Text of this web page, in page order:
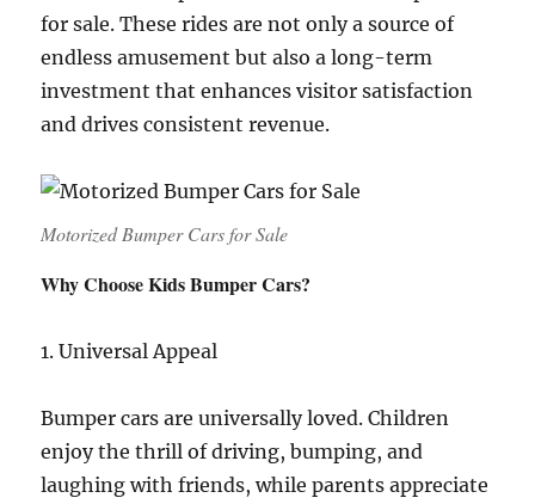
for sale. These rides are not only a source of
endless amusement but also a long-term
investment that enhances visitor satisfaction
and drives consistent revenue.
Motorized Bumper Cars for Sale
Why Choose Kids Bumper Cars?
1. Universal Appeal
Bumper cars are universally loved. Children
enjoy the thrill of driving, bumping, and
laughing with friends, while parents appreciate